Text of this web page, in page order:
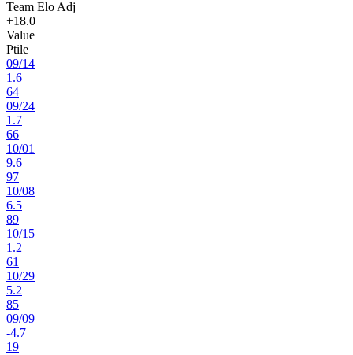
Team Elo Adj
+18.0
Value
Ptile
09/14
1.6
64
09/24
1.7
66
10/01
9.6
97
10/08
6.5
89
10/15
1.2
61
10/29
5.2
85
09/09
-4.7
19